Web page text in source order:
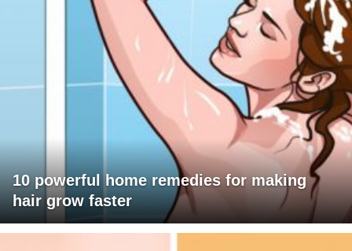
10 powerful home remedies for making
hair grow faster